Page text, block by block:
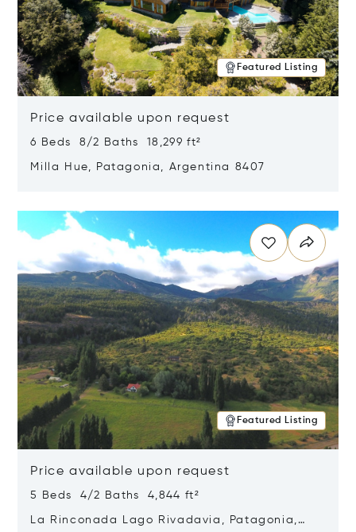
Featured Listing
Price available upon request
6 Beds 8/2 Baths 18,299 ft²
Milla Hue, Patagonia, Argentina 8407
Featured Listing
Price available upon request
5 Beds 4/2 Baths 4,844 ft²
La Rinconada Lago Rivadavia, Patagonia,